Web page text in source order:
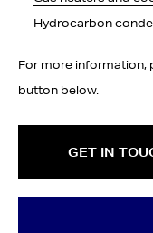
Hydrocarbon
For more information,
button below.
GET IN